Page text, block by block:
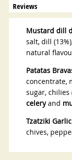
Reviews
Mustard dill
salt, dill
natural
Patatas
concentrate,
sugar, chilies
celeryand
Tzatziki
chives,